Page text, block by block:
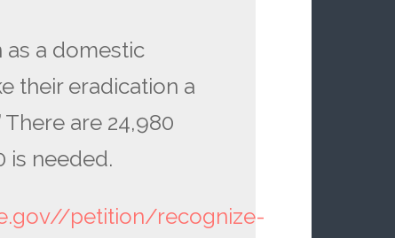
as a domestic
their eradication a
are 24,980
is needed.
petition/recognize-